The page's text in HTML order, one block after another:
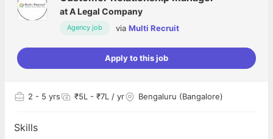
atA Legal Company
Agency job via Multi Recruit
Apply to this job
2 - 5 yrs ₹5L - ₹7L / yr Bengaluru (Bangalore)
Skills